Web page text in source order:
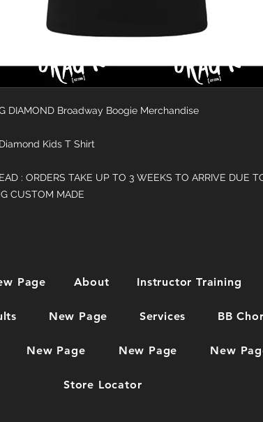
DIAMOND Broadway Boogie Merchandise
Kids T Shirt
: ORDERS TAKE UP TO 3 WEEKS TO ARRIVE DUE
CUSTOM MADE
Page About Instructor Training
New Page Services BB
New Page New Page New
Store Locator